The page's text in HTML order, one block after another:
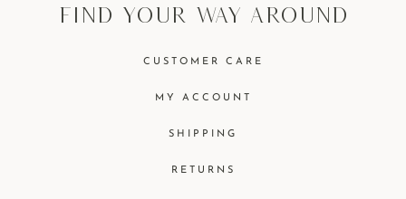
find your way around
CUSTOMER CARE
MY ACCOUNT
SHIPPING
RETURNS